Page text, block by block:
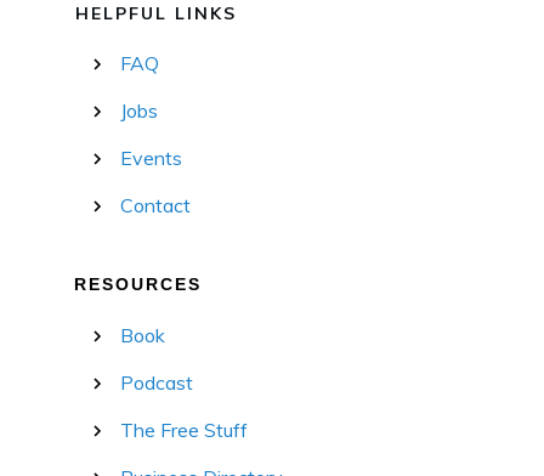
HELPFUL LINKS
FAQ
Jobs
Events
Contact
RESOURCES
Book
Podcast
The Free Stuff